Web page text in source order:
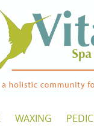
WAXING